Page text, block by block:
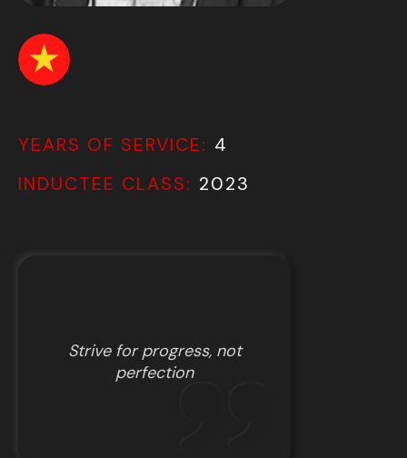
YEARS OF SERVICE: 4
INDUCTEE CLASS: 2023
Strive for progress, not
perfection